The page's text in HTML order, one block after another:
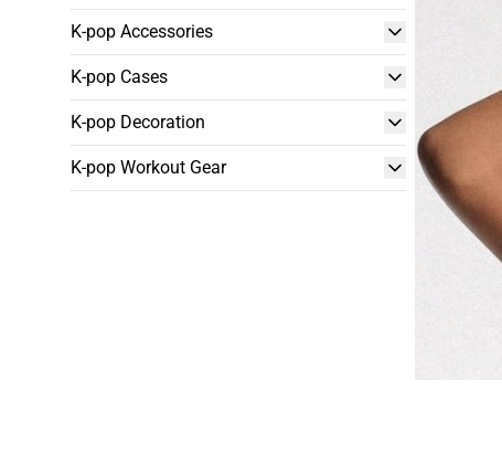
K-pop Accessories
K-pop Cases
K-pop Decoration
K-pop Workout Gear